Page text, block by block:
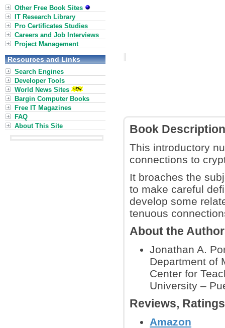
Book Description
This introductory
connections to
It broaches the
to make careful
develop some
tenuous
About the
Jonathan A.
Department of
Center for
University –
Reviews,
Amazon
Other Free Book Sites
IT Research Library
Pro Certificates Studies
Careers and Job Interviews
Project Management
Resources and Links
Search Engines
Developer Tools
World News Sites
Bargin Computer Books
Free IT Magazines
FAQ
About This Site